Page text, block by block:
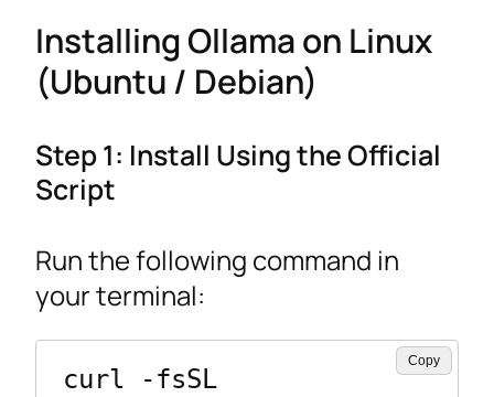
Installing Ollama on Linux
(Ubuntu / Debian)
Step 1: Install Using the Official
Script
Run the following command in
your terminal:
curl -fsSL
Copy